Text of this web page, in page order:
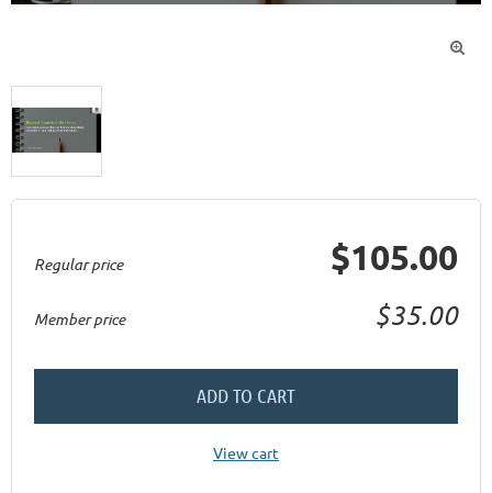

Regular price $105.00
Member price $35.00
ADD TO CART
View cart